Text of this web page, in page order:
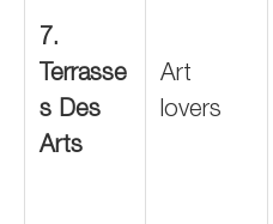
7.
Terrasse
s Des
Arts
Art
lovers